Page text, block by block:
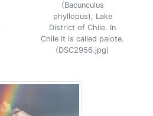
(Bacunculus
phyllopus), Lake
District of Chile. In
Chile it is called palote.
(DSC2956.jpg)